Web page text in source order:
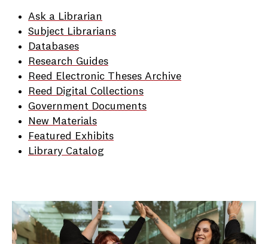
Ask a Librarian
Subject Librarians
Databases
Research Guides
Reed Electronic Theses Archive
Reed Digital Collections
Government Documents
New Materials
Featured Exhibits
Library Catalog